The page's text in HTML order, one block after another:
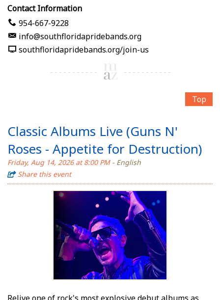
Contact Information
954-667-9228
info@southfloridapridebands.org
southfloridapridebands.org/join-us
Top
Classic Albums Live (Guns N'
Roses - Appetite for Destruction)
Friday, Aug 14, 2026 at 8:00 PM- English
Share this event